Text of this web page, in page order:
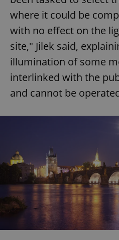
where it could be
with no effect on the
site," Jilek said,
illumination of some
interlinked with the
and cannot be